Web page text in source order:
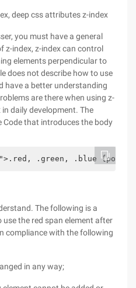
deep css attributes z-index
you must have a general
z-index, z-index can control
elements perpendicular to
does not describe how to use
have a better understanding
are there when using z-
daily development. The
that introduces the body
.green, .blue
The following is a
the red span element after
compliance with the following
in any way;